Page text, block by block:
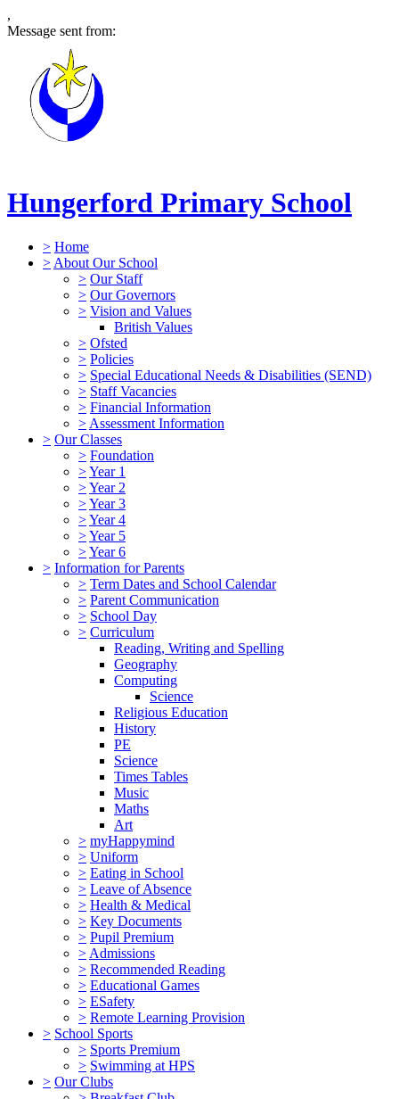
,
Message sent from:
Hungerford Primary School
> Home
> About Our School
> Our Staff
> Our Governors
> Vision and Values
British Values
> Ofsted
> Policies
> Special Educational Needs & Disabilities (SEND)
> Staff Vacancies
> Financial Information
> Assessment Information
> Our Classes
> Foundation
>Year 1
>Year 2
>Year 3
>Year 4
>Year 5
>Year 6
> Information for Parents
> Term Dates and School Calendar
> Parent Communication
> School Day
> Curriculum
Reading, Writing and Spelling
Geography
Computing
Science
Religious Education
History
PE
Science
Times Tables
Music
Maths
Art
> myHappymind
> Uniform
> Eating in School
> Leave of Absence
> Health & Medical
> Key Documents
> Pupil Premium
> Admissions
> Recommended Reading
> Educational Games
> ESafety
> Remote Learning Provision
> School Sports
> Sports Premium
> Swimming at HPS
> Our Clubs